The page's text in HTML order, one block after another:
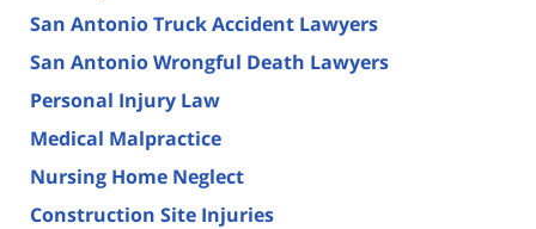
San Antonio Truck Accident Lawyers
San Antonio Wrongful Death Lawyers
Personal Injury Law
Medical Malpractice
Nursing Home Neglect
Construction Site Injuries